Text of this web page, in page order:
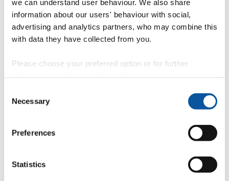
we can understand user behaviour. We also share
information about our users' behaviour with social,
advertising and analytics partners, who may combine this
with data they have collected from you.
Please choose your preferred option or for further
Selection
Necessary
Preferences
Statistics
Professor Deborah Greaves OBE FREng
Visiting Professor
Associate Head of School (PG Education)